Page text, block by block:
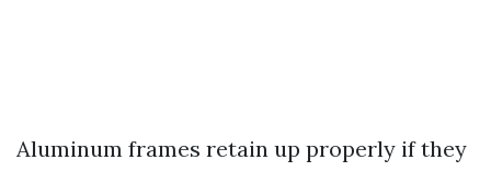
Aluminum frames retain up properly if they